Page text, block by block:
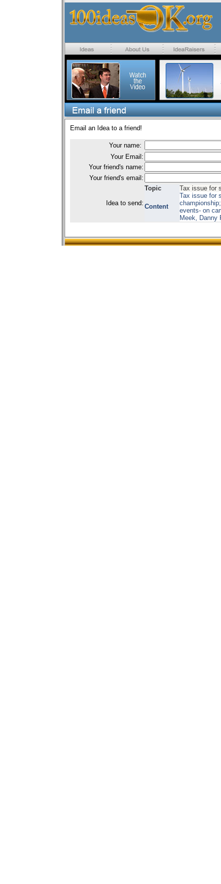
Email an Idea to a friend!
Your name:
Your Email:
Your friend's name:
Your friend's email:
Idea to send:
Topic Tax issue for
Content
Tax issue for
events- on
Meek, Danny